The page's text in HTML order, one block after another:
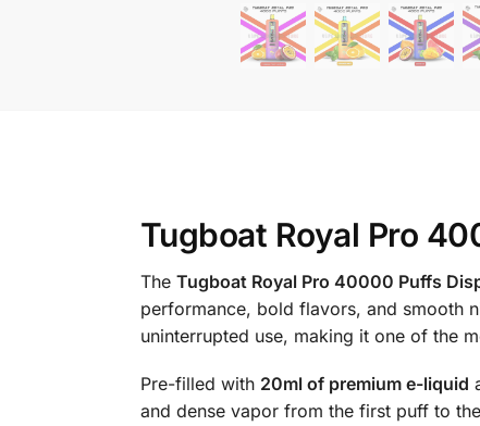
Tugboat Royal Pro
The Tugboat Royal Pro 40000 Puffs
performance, bold flavors, and smooth
uninterrupted use, making it one of the
Pre-filled with 20ml of premium e-liquid
and dense vapor from the first puff to